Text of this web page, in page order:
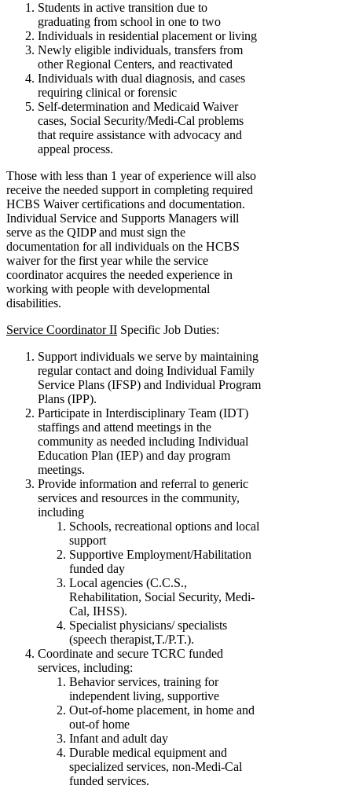
Students in active transition due to
graduating from school in one to two
Individuals in residential placement or living
Newly eligible individuals, transfers from
other Regional Centers, and reactivated
Individuals with dual diagnosis, and cases
requiring clinical or forensic
Self-determination and Medicaid Waiver
cases, Social Security/Medi-Cal problems
that require assistance with advocacy and
appeal process.
Those with less than 1 year of experience will also
receive the needed support in completing required
HCBS Waiver certifications and documentation.
Individual Service and Supports Managers will
serve as the QIDP and must sign the
documentation for all individuals on the HCBS
waiver for the first year while the service
coordinator acquires the needed experience in
working with people with developmental
disabilities.
Service Coordinator II Specific Job Duties:
Support individuals we serve by maintaining
regular contact and doing Individual Family
Service Plans (IFSP) and Individual Program
Plans (IPP).
Participate in Interdisciplinary Team (IDT)
staffings and attend meetings in the
community as needed including Individual
Education Plan (IEP) and day program
meetings.
Provide information and referral to generic
services and resources in the community,
including
Schools, recreational options and local
support
Supportive Employment/Habilitation
funded day
Local agencies (C.C.S.,
Rehabilitation, Social Security, Medi-
Cal, IHSS).
Specialist physicians/ specialists
(speech therapist,T./P.T.).
Coordinate and secure TCRC funded
services, including:
Behavior services, training for
independent living, supportive
Out-of-home placement, in home and
out-of home
Infant and adult day
Durable medical equipment and
specialized services, non-Medi-Cal
funded services.